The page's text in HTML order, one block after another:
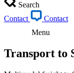
Search
Contact
Contact
Menu
Transport to